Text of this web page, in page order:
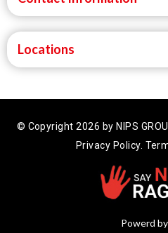
Locations
© Copyright 2026 by NIPS
Privacy Policy.
Powerd